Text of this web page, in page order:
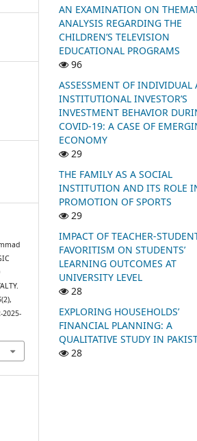
(2),
2025-
AN EXAMINATION ON
ANALYSIS REGARDING THE
CHILDREN’S TELEVISION
EDUCATIONAL PROGRAMS
96
ASSESSMENT OF INDIVIDUAL
INSTITUTIONAL INVESTOR’S
INVESTMENT BEHAVIOR
COVID-19: A CASE OF
ECONOMY
29
THE FAMILY AS A SOCIAL
INSTITUTION AND ITS ROLE
PROMOTION OF SPORTS
29
IMPACT OF TEACHER-
FAVORITISM ON STUDENTS’
LEARNING OUTCOMES AT
UNIVERSITY LEVEL
28
EXPLORING HOUSEHOLDS’
FINANCIAL PLANNING: A
QUALITATIVE STUDY IN
28